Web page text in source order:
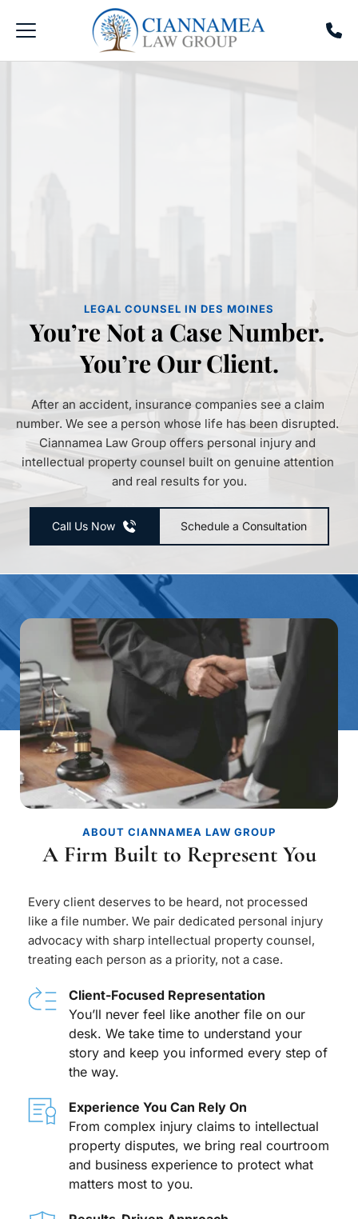
LEGAL COUNSEL IN DES MOINES
You’re Not a Case Number.
You’re Our Client.
After an accident, insurance companies see a claim
number. We see a person whose life has been disrupted.
Ciannamea Law Group offers personal injury and
intellectual property counsel built on genuine attention
and real results for you.
Call Us Now Schedule a Consultation
ABOUT CIANNAMEA LAW GROUP
A Firm Built to Represent You
Every client deserves to be heard, not processed
like a file number. We pair dedicated personal injury
advocacy with sharp intellectual property counsel,
treating each person as a priority, not a case.
Client-Focused Representation
You’ll never feel like another file on our
desk. We take time to understand your
story and keep you informed every step of
the way.
Experience You Can Rely On
From complex injury claims to intellectual
property disputes, we bring real courtroom
and business experience to protect what
matters most to you.